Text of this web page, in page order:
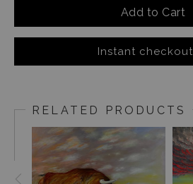
Add to Cart
Instant checkout
RELATED PRODUCTS